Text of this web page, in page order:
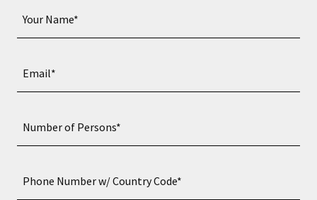
Your Name*
Email*
Number of Persons*
Phone Number w/ Country Code*